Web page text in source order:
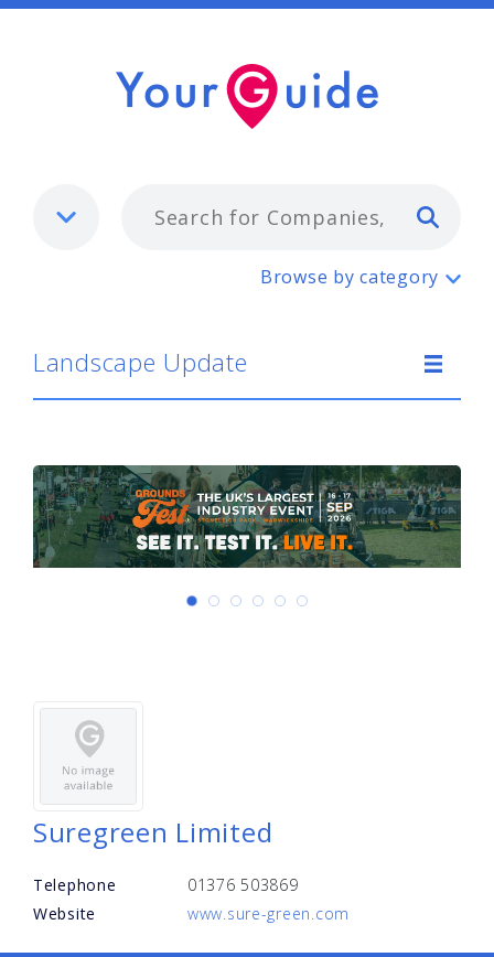
Landscape Update
Browse by category
Landscape Update
Suregreen Limited
Telephone
01376 503869
Website
www.sure-green.com